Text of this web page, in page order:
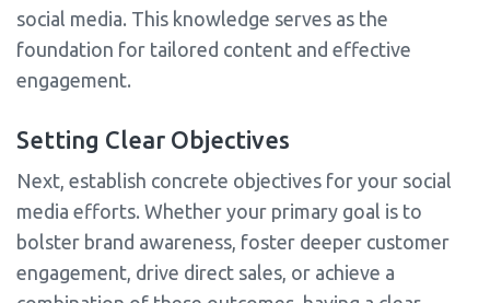
social media. This knowledge serves as the
foundation for tailored content and effective
engagement.
Setting Clear Objectives
Next, establish concrete objectives for your social
media efforts. Whether your primary goal is to
bolster brand awareness, foster deeper customer
engagement, drive direct sales, or achieve a